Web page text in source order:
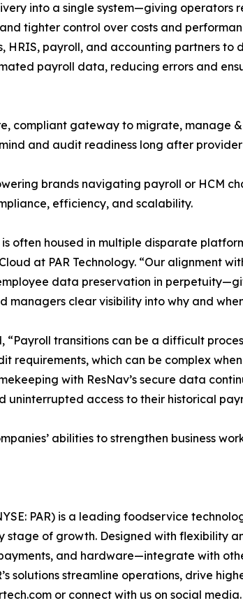
into a single system—giving operators
tighter control over costs and
HRIS, payroll, and accounting partners
payroll data, reducing errors and
compliant gateway to migrate, manage
and audit readiness long after
brands navigating payroll or HCM
efficiency, and scalability.
often housed in multiple disparate
at PAR Technology. “Our alignment
data preservation in
managers clear visibility into why and
“Payroll transitions can be a difficult
which can be complex
with ResNav’s secure data
uninterrupted access to their historical
abilities to strengthen business
PAR) is a leading foodservice
of growth. Designed with flexibility
and hardware—integrate with
solutions streamline operations, drive
or connect with us on social media.